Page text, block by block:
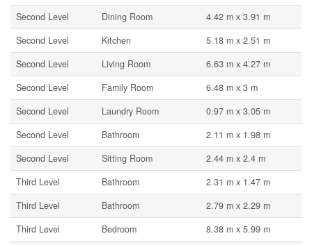
Second Level
Dining Room
4.42 m x 3.91 m
Second Level
Kitchen
5.18 m x 2.51 m
Second Level
Living Room
6.63 m x 4.27 m
Second Level
Family Room
6.48 m x 3 m
Second Level
Laundry Room
0.97 m x 3.05 m
Second Level
Bathroom
2.11 m x 1.98 m
Second Level
Sitting Room
2.44 m x 2.4 m
Third Level
Bathroom
2.31 m x 1.47 m
Third Level
Bathroom
2.79 m x 2.29 m
Third Level
Bedroom
8.38 m x 5.99 m